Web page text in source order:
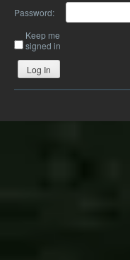
Password:
Keep me
signed in
Log In